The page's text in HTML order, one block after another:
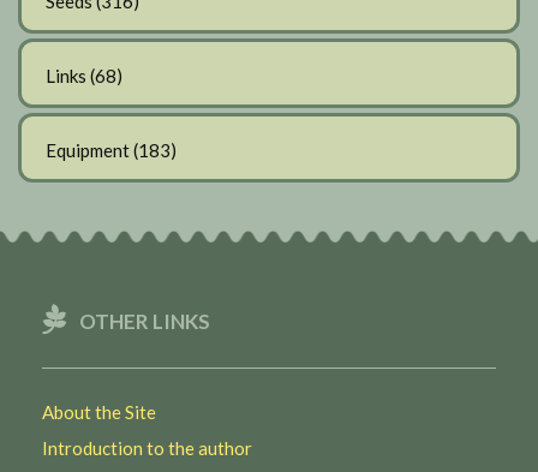
Links (68)
Equipment(183)
OTHER LINKS
About the Site
Introduction to the author